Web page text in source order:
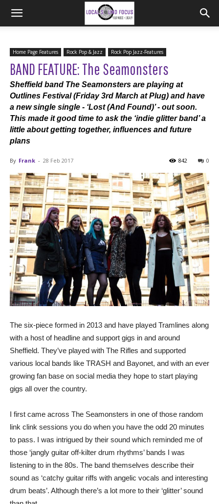
Home Page Features Rock Pop & Jazz Rock Pop Jazz-Features
BAND FEATURE: The Seamonsters
Sheffield band The Seamonsters are playing at
Outlines Festival (Friday 3rd March at Plug) and have
a new single single - ‘Lost (And Found)’ - out soon.
This made it good time to ask the ‘indie glitter band’ a
little about getting together, influences and future
plans
By Frank - 28 Feb 2017 0
842
The six-piece formed in 2013 and have played Tramlines along
with a host of headline and support gigs in and around
Sheffield. They’ve played with The Rifles and supported
various local bands like TRASH and Bayonet, and with an ever
growing fan base on social media they hope to start playing
gigs all over the country.
I first came across The Seamonsters in one of those random
link clink sessions you do when you have the odd 20 minutes
to pass. I was intrigued by their sound which reminded me of
those ‘jangly guitar off-kilter drum rhythms’ bands I was
listening to in the 80s. The band themselves describe their
sound as ‘catchy guitar riffs with angelic vocals and interesting
drum beats’. Although there’s a lot more to their ‘glitter’ sound